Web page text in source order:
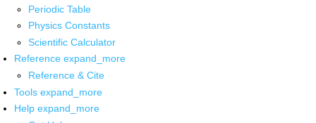
Periodic Table
Physics Constants
Scientific Calculator
Reference expand_more
Reference & Cite
Tools expand_more
Help expand_more